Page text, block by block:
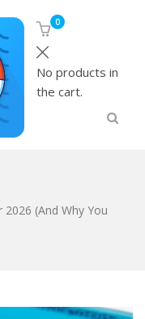
0
No products in
the cart.
(And Why You